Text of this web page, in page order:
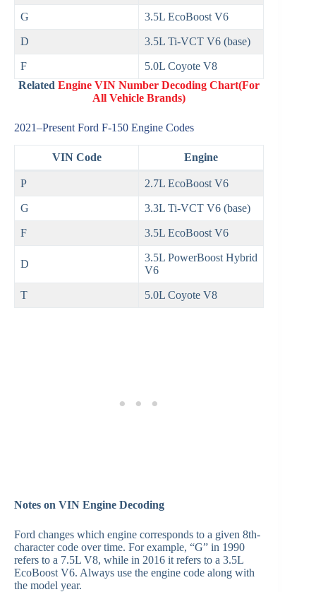
G 3.5L EcoBoost V6
D 3.5L Ti‑VCT V6 (base)
F
5.0L Coyote V8
RelatedEngine VIN Number Decoding Chart(For
All Vehicle Brands)
2021–Present Ford F‑150 Engine Codes
VIN Code Engine
P 2.7L EcoBoost V6
G 3.3L Ti‑VCT V6 (base)
F 3.5L EcoBoost V6
D
3.5L PowerBoost Hybrid
V6
T 5.0L Coyote V8
Notes on VIN Engine Decoding
Ford changes which engine corresponds to a given 8th-
character code over time. For example, “G” in 1990
refers to a 7.5L V8, while in 2016 it refers to a 3.5L
EcoBoost V6. Always use the engine code along with
the model year.